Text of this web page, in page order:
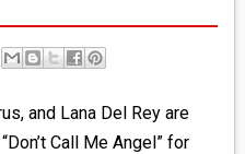
and Lana Del Rey are
Call Me Angel” for